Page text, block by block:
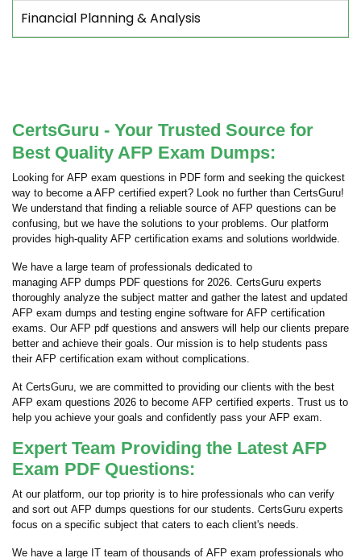
Financial Planning & Analysis
CertsGuru - Your Trusted Source for
Best Quality AFP Exam Dumps:
Looking for AFP exam questions in PDF form and seeking the quickest
way to become a AFP certified expert? Look no further than CertsGuru!
We understand that finding a reliable source of AFP questions can be
confusing, but we have the solutions to your problems. Our platform
provides high-quality AFP certification exams and solutions worldwide.
We have a large team of professionals dedicated to
managing AFP dumps PDF questions for 2026. CertsGuru experts
thoroughly analyze the subject matter and gather the latest and updated
AFP exam dumps and testing engine software for AFP certification
exams. Our AFP pdf questions and answers will help our clients prepare
better and achieve their goals. Our mission is to help students pass
their AFP certification exam without complications.
At CertsGuru, we are committed to providing our clients with the best
AFP exam questions 2026 to become AFP certified experts. Trust us to
help you achieve your goals and confidently pass your AFP exam.
Expert Team Providing the Latest AFP
Exam PDF Questions:
At our platform, our top priority is to hire professionals who can verify
and sort out AFP dumps questions for our students. CertsGuru experts
focus on a specific subject that caters to each client's needs.
We have a large IT team of thousands of AFP exam professionals who